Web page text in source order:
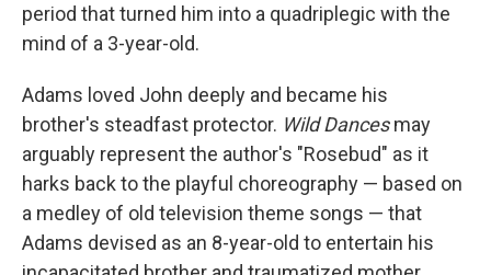
period that turned him into a quadriplegic with the
mind of a 3-year-old.
Adams loved John deeply and became his
brother's steadfast protector. Wild Dancesmay
arguably represent the author's "Rosebud" as it
harks back to the playful choreography — based on
a medley of old television theme songs — that
Adams devised as an 8-year-old to entertain his